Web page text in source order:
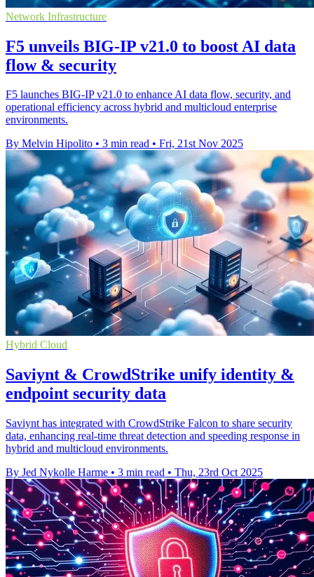
Network Infrastructure
F5 unveils BIG-IP v21.0 to boost AI data
flow & security
F5 launches BIG-IP v21.0 to enhance AI data flow, security, and
operational efficiency across hybrid and multicloud enterprise
environments.
By Melvin Hipolito • 3 min read • Fri, 21st Nov 2025
Hybrid Cloud
Saviynt & CrowdStrike unify identity &
endpoint security data
Saviynt has integrated with CrowdStrike Falcon to share security
data, enhancing real-time threat detection and speeding response in
hybrid and multicloud environments.
By Jed Nykolle Harme • 3 min read • Thu, 23rd Oct 2025